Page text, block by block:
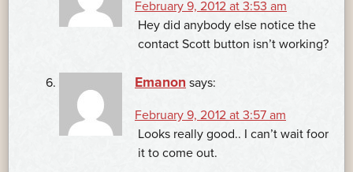
February 9, 2012 at 3:53 am
Hey did anybody else notice the
contact Scott button isn’t working?
Emanon says:
February 9, 2012 at 3:57 am
Looks really good.. I can’t wait foor
it to come out.